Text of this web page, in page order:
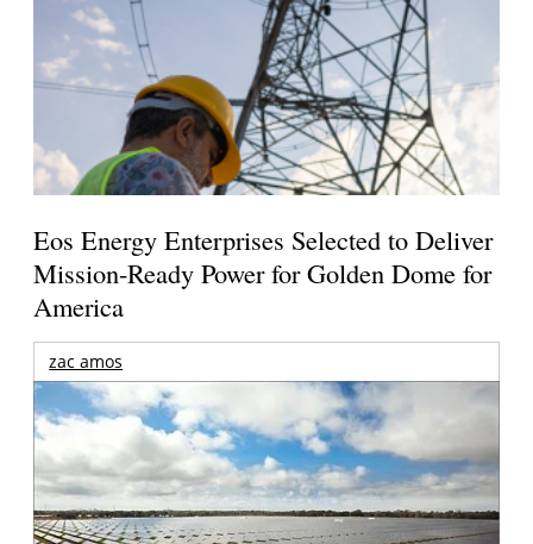
Eos Energy Enterprises Selected to Deliver
Mission-Ready Power for Golden Dome for
America
zac amos